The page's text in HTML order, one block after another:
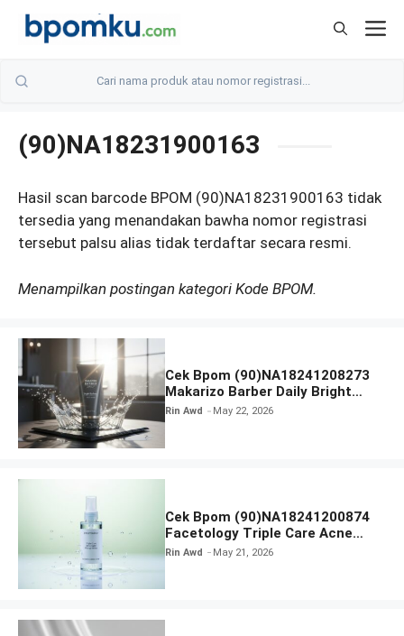
Skip
(90)NA18231900163
Hasil scan barcode BPOM (90)NA18231900163 tidak
tersedia yang menandakan bawha nomor registrasi
tersebut palsu alias tidak terdaftar secara resmi.
Menampilkan postingan kategori Kode BPOM.
Cek Bpom (90)NA18241208273
Makarizo Barber Daily Bright
Radiance Face Wash
Rin Awd May 22, 2026
Cek Bpom (90)NA18241200874
Facetology Triple Care Acne
Calm Micellar Water
Rin Awd May 21, 2026